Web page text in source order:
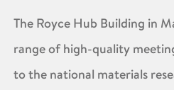
The Royce Hub Building in
range of high-quality
to the national materials